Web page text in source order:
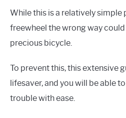
While this is a relatively simple
freewheel the wrong way
precious bicycle.
To prevent this, this extensive
lifesaver, and you will be able
trouble with ease.